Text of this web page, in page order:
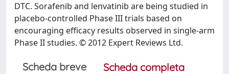
DTC. Sorafenib and lenvatinib are being studied in
placebo-controlled Phase III trials based on
encouraging efficacy results observed in single-arm
Phase II studies. © 2012 Expert Reviews Ltd.
Scheda breve
Scheda completa